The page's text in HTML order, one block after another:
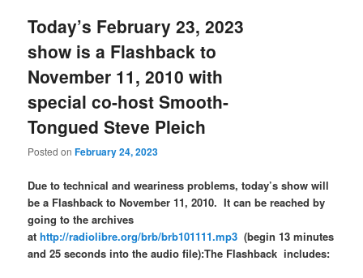
Today’s February 23, 2023
show is a Flashback to
November 11, 2010 with
special co-host Smooth-
Tongued Steve Pleich
Posted onFebruary 24, 2023
Due to technical and weariness problems, today’s show will
be a Flashback to November 11, 2010. It can be reached by
going to the archives
athttp://radiolibre.org/brb/brb101111.mp3 (begin 13 minutes
and 25 seconds into the audio file):The Flashback includes: